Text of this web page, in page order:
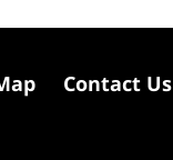
Contact Us